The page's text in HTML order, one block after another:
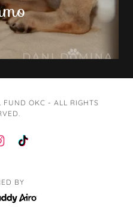
OKC - ALL RIGHTS
BY